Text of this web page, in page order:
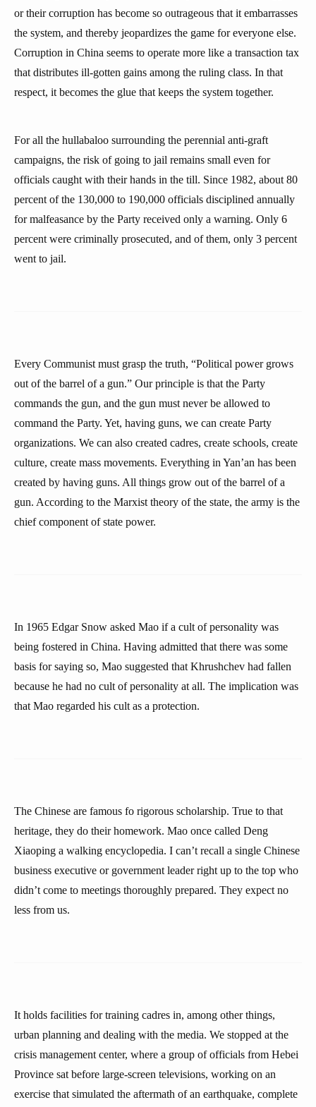
or their corruption has become so outrageous that it embarrasses
the system, and thereby jeopardizes the game for everyone else.
Corruption in China seems to operate more like a transaction tax
that distributes ill-gotten gains among the ruling class. In that
respect, it becomes the glue that keeps the system together.
For all the hullabaloo surrounding the perennial anti-graft
campaigns, the risk of going to jail remains small even for
officials caught with their hands in the till. Since 1982, about 80
percent of the 130,000 to 190,000 officials disciplined annually
for malfeasance by the Party received only a warning. Only 6
percent were criminally prosecuted, and of them, only 3 percent
went to jail.
Every Communist must grasp the truth, “Political power grows
out of the barrel of a gun.” Our principle is that the Party
commands the gun, and the gun must never be allowed to
command the Party. Yet, having guns, we can create Party
organizations. We can also created cadres, create schools, create
culture, create mass movements. Everything in Yan’an has been
created by having guns. All things grow out of the barrel of a
gun. According to the Marxist theory of the state, the army is the
chief component of state power.
In 1965 Edgar Snow asked Mao if a cult of personality was
being fostered in China. Having admitted that there was some
basis for saying so, Mao suggested that Khrushchev had fallen
because he had no cult of personality at all. The implication was
that Mao regarded his cult as a protection.
The Chinese are famous fo rigorous scholarship. True to that
heritage, they do their homework. Mao once called Deng
Xiaoping a walking encyclopedia. I can’t recall a single Chinese
business executive or government leader right up to the top who
didn’t come to meetings thoroughly prepared. They expect no
less from us.
It holds facilities for training cadres in, among other things,
urban planning and dealing with the media. We stopped at the
crisis management center, where a group of officials from Hebei
Province sat before large-screen televisions, working on an
exercise that simulated the aftermath of an earthquake, complete